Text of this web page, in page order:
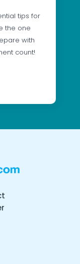
tips for
the one
with
count!